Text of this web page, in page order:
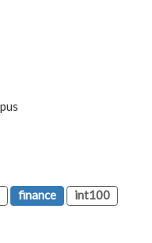
finance
int100